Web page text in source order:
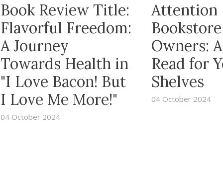
Book Review Title:
Flavorful Freedom:
A Journey
Towards Health in
"I Love Bacon! But
I Love Me More!"
04 October 2024
Attention
Bookstore
Owners:
Read for
Shelves
04 October 2024